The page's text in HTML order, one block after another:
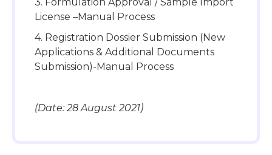
License –Manual Process
4. Registration Dossier Submission (New
Applications & Additional Documents
Submission)-Manual Process
(Date: 28 August 2021)